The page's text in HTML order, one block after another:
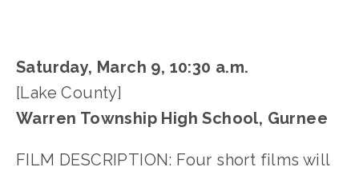
Saturday, March 9, 10:30 a.m.
[Lake County]
Warren Township High School, Gurnee
FILM DESCRIPTION: Four short films will